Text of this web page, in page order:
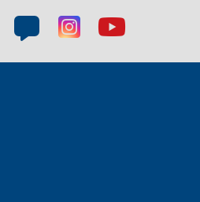
Blog
social
link
Blog
social
link
Youtube
link